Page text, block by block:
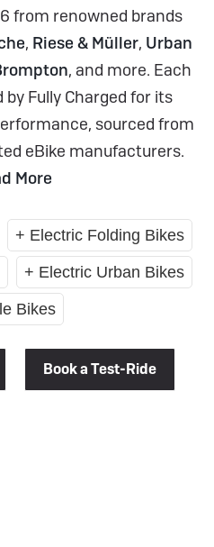
from renowned brands
, Riese & Müller, Urban
, and more. Each
Fully Charged for its
sourced from
eBike manufacturers.
More
+ Electric Folding Bikes
+ Electric Urban Bikes
Bikes
Book a Test-Ride